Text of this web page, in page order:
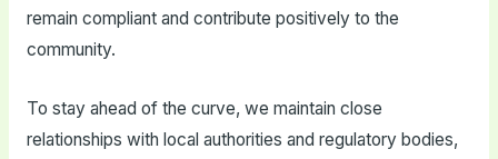
remain compliant and contribute positively to the
community.
To stay ahead of the curve, we maintain close
relationships with local authorities and regulatory bodies,